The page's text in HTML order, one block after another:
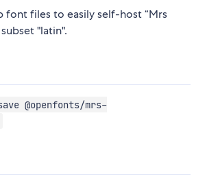
font files to easily self-host “Mrs
"latin".
@openfonts/mrs-